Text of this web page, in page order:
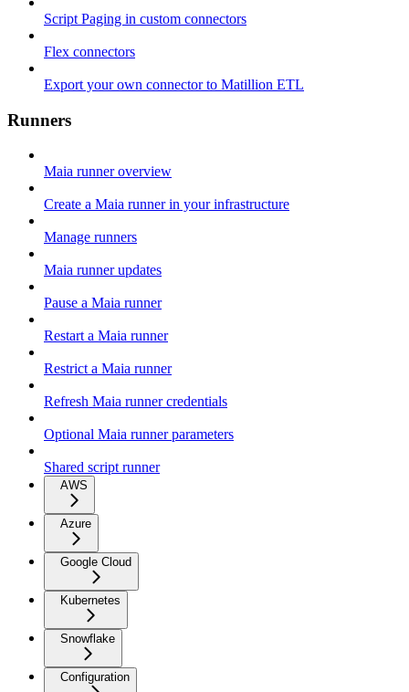
Script Paging in custom connectors
Flex connectors
Export your own connector to Matillion ETL
Runners
Maia runner overview
Create a Maia runner in your infrastructure
Manage runners
Maia runner updates
Pause a Maia runner
Restart a Maia runner
Restrict a Maia runner
Refresh Maia runner credentials
Optional Maia runner parameters
Shared script runner
AWS
Azure
Google Cloud
Kubernetes
Snowflake
Configuration